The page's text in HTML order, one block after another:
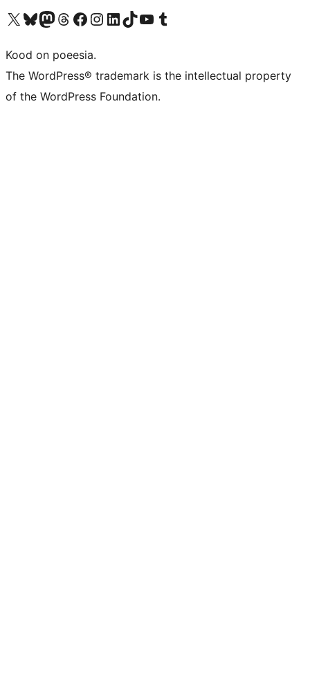
Visit our X (formerly Twitter) account
Visit our Bluesky account
Visit our Mastodon account
Visit our Threads account
Visit our Facebook page
Visit our Instagram account
Visit our LinkedIn account
Visit our TikTok account
Visit our YouTube channel
Visit our Tumblr account
Kood on poeesia.
The WordPress® trademark is the intellectual property
of the WordPress Foundation.